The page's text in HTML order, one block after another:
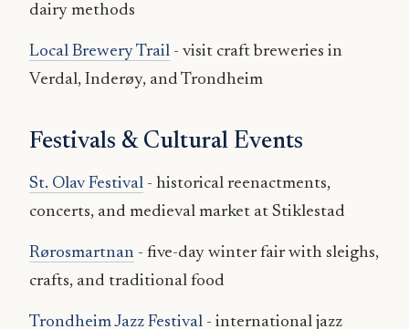
dairy methods
Local Brewery Trail - visit craft breweries in
Verdal, Inderøy, and Trondheim
Festivals & Cultural Events
St. Olav Festival - historical reenactments,
concerts, and medieval market at Stiklestad
Rørosmartnan - five-day winter fair with sleighs,
crafts, and traditional food
Trondheim Jazz Festival - international jazz